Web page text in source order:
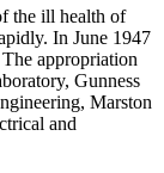
the ill health of
In June 1947
appropriation
Gunness
Marston
and